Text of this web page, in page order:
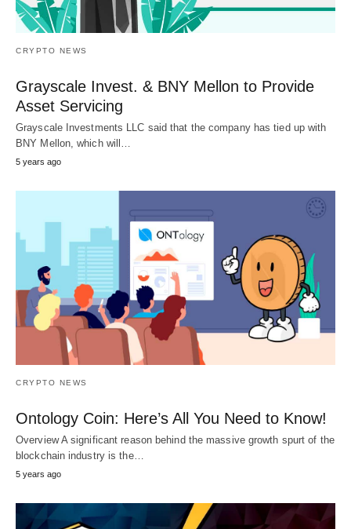
CRYPTO NEWS
Grayscale Invest. & BNY Mellon to Provide
Asset Servicing
Grayscale Investments LLC said that the company has tied up with
BNY Mellon, which will…
5 years ago
CRYPTO NEWS
Ontology Coin: Here’s All You Need to Know!
Overview A significant reason behind the massive growth spurt of the
blockchain industry is the…
5 years ago